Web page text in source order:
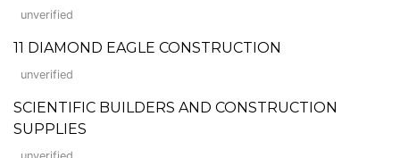
unverified
11 DIAMOND EAGLE CONSTRUCTION
unverified
SCIENTIFIC BUILDERS AND CONSTRUCTION
SUPPLIES